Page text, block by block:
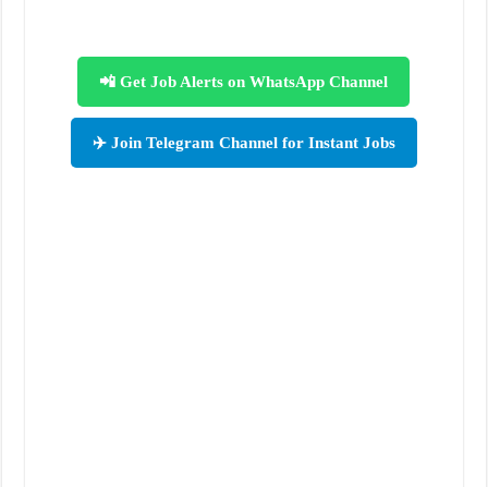
📲 Get Job Alerts on WhatsApp Channel
✈️ Join Telegram Channel for Instant Jobs